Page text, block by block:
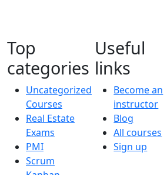
Top
categories
Uncategorized
Courses
Real Estate
Exams
PMI
Scrum
Useful
links
Become an
instructor
Blog
All courses
Sign up